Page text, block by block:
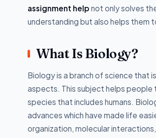
assignment help not only solves
understanding but also helps them
What Is Biology?
Biology is a branch of science that
aspects. This subject helps people
species that includes humans.
advances which have made life
organization, molecular